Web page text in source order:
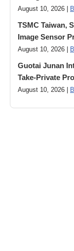
August 10, 2026 |
TSMC Taiwan,
Image Sensor
August 10, 2026 |
Guotai Junan
Take-Private
August 10, 2026 |